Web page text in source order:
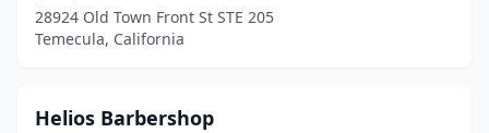
28924 Old Town Front St STE 205
Temecula, California
Helios Barbershop